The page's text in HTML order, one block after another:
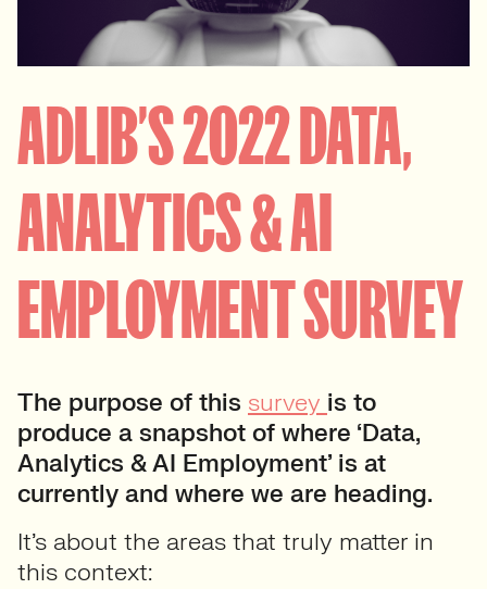
ADLIB’S 2022 DATA,
ANALYTICS & AI
EMPLOYMENT SURVEY
The purpose of this survey is to
produce a snapshot of where ‘Data,
Analytics & AI Employment’ is at
currently and where we are heading.
It’s about the areas that truly matter in
this context: